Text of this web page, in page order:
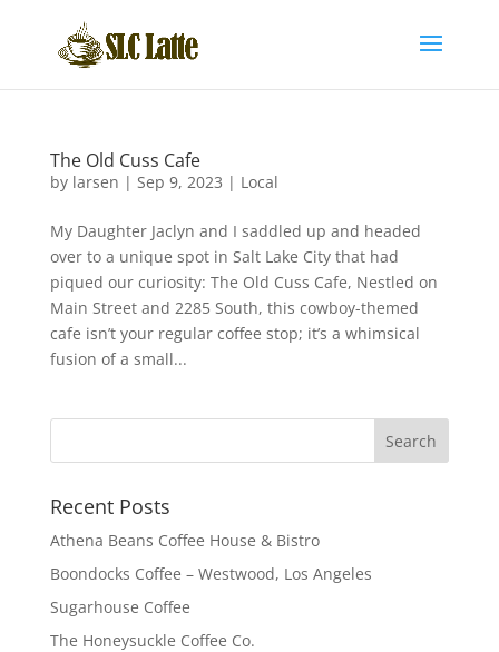
The Old Cuss Cafe
by larsen | Sep 9, 2023 | Local
My Daughter Jaclyn and I saddled up and headed
over to a unique spot in Salt Lake City that had
piqued our curiosity: The Old Cuss Cafe, Nestled on
Main Street and 2285 South, this cowboy-themed
cafe isn’t your regular coffee stop; it’s a whimsical
fusion of a small...
Recent Posts
Athena Beans Coffee House & Bistro
Boondocks Coffee – Westwood, Los Angeles
Sugarhouse Coffee
The Honeysuckle Coffee Co.